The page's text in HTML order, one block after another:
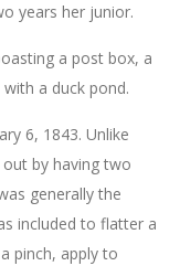
years her junior.
a post box, a
a duck pond.
6, 1843. Unlike
by having two
generally the
included to flatter a
pinch, apply to